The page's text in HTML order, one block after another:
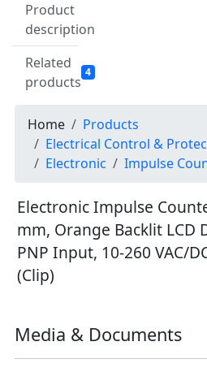
Product
description
Related
products
4
Home
Products
Electrical Control &
Electronic
Impulse
Electronic Impulse
mm, Orange Backlit LCD
PNP Input, 10-260 VAC/
(Clip)
Media & Documents